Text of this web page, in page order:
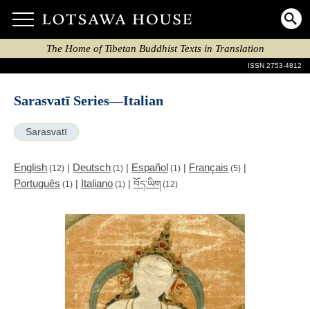
The Home of Tibetan Buddhist Texts in Translation
ISSN 2753-4812
Sarasvatī Series—Italian
Sarasvatī
English (12) | Deutsch (1) | Español (1) | Français (5) |
Português (1) | Italiano (1) | བོད་ཡིག (12)